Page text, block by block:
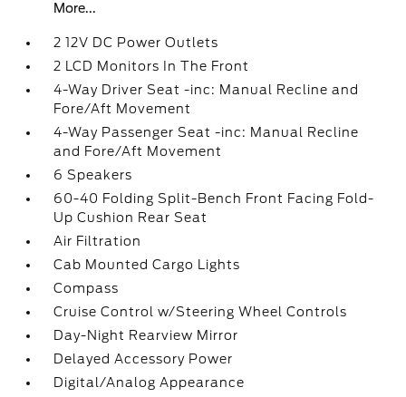
More...
2 12V DC Power Outlets
2 LCD Monitors In The Front
4-Way Driver Seat -inc: Manual Recline and
Fore/Aft Movement
4-Way Passenger Seat -inc: Manual Recline
and Fore/Aft Movement
6 Speakers
60-40 Folding Split-Bench Front Facing Fold-
Up Cushion Rear Seat
Air Filtration
Cab Mounted Cargo Lights
Compass
Cruise Control w/Steering Wheel Controls
Day-Night Rearview Mirror
Delayed Accessory Power
Digital/Analog Appearance